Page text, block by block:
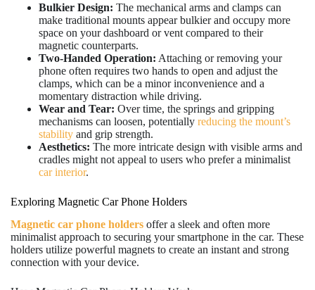
Bulkier Design: The mechanical arms and clamps can
make traditional mounts appear bulkier and occupy more
space on your dashboard or vent compared to their
magnetic counterparts.
Two-Handed Operation: Attaching or removing your
phone often requires two hands to open and adjust the
clamps, which can be a minor inconvenience and a
momentary distraction while driving.
Wear and Tear: Over time, the springs and gripping
mechanisms can loosen, potentially reducing the mount’s
stability and grip strength.
Aesthetics: The more intricate design with visible arms and
cradles might not appeal to users who prefer a minimalist
car interior.
Exploring Magnetic Car Phone Holders
Magnetic car phone holders offer a sleek and often more
minimalist approach to securing your smartphone in the car. These
holders utilize powerful magnets to create an instant and strong
connection with your device.